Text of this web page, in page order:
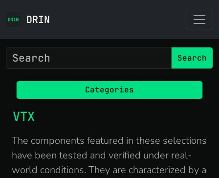
DRIN
Search
Categories
VTX
The components featured in these selections
have been tested and verified under real-
world conditions. They are characterized by a